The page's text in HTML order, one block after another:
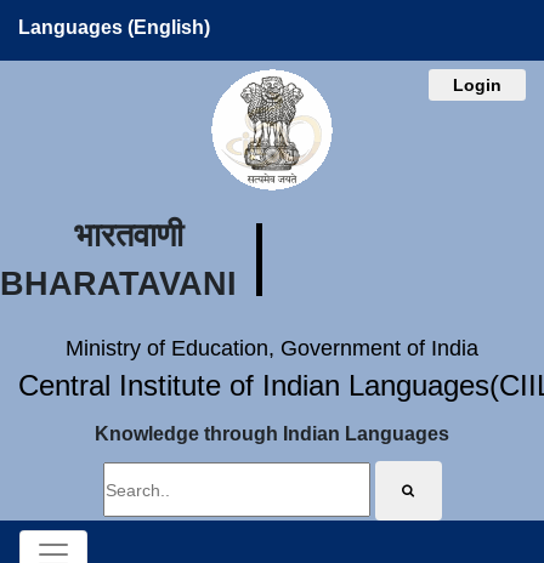
Languages (English)
Login
भारतवाणी
BHARATAVANI
Ministry of Education, Government of India
Central Institute of Indian
Knowledge through Indian Languages